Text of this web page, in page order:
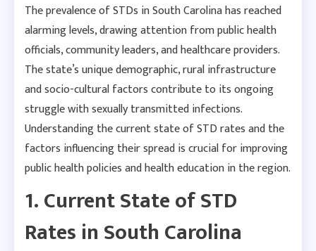
The prevalence of STDs in South Carolina has reached
alarming levels, drawing attention from public health
officials, community leaders, and healthcare providers.
The state’s unique demographic, rural infrastructure
and socio-cultural factors contribute to its ongoing
struggle with sexually transmitted infections.
Understanding the current state of STD rates and the
factors influencing their spread is crucial for improving
public health policies and health education in the region.
1. Current State of STD
Rates in South Carolina